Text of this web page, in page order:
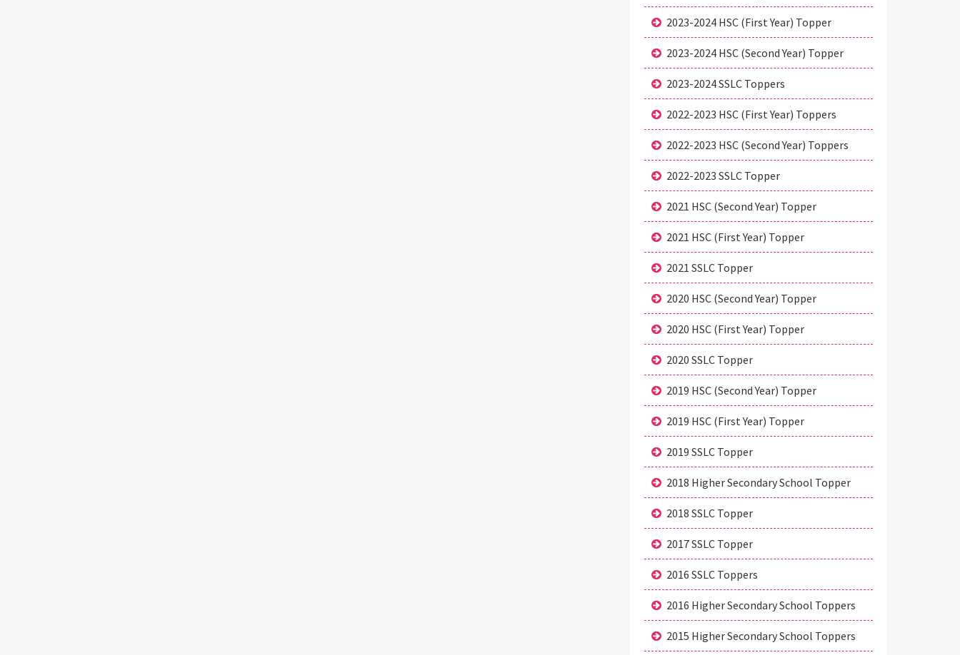
2023-2024 HSC (First Year) Topper
2023-2024 HSC (Second Year) Topper
2023-2024 SSLC Toppers
2022-2023 HSC (First Year) Toppers
2022-2023 HSC (Second Year) Toppers
2022-2023 SSLC Topper
2021 HSC (Second Year) Topper
2021 HSC (First Year) Topper
2021 SSLC Topper
2020 HSC (Second Year) Topper
2020 HSC (First Year) Topper
2020 SSLC Topper
2019 HSC (Second Year) Topper
2019 HSC (First Year) Topper
2019 SSLC Topper
2018 Higher Secondary School Topper
2018 SSLC Topper
2017 SSLC Topper
2016 SSLC Toppers
2016 Higher Secondary School Toppers
2015 Higher Secondary School Toppers